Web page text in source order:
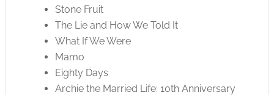
Stone Fruit
The Lie and How We Told It
What If We Were
Mamo
Eighty Days
Archie the Married Life: 10th Anniversary